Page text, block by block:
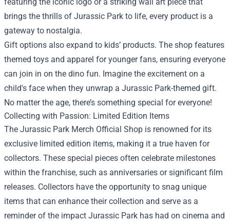
brings the thrills of Jurassic Park to life, every product is a
gateway to nostalgia.
Gift options also expand to kids’ products. The shop features
themed toys and apparel for younger fans, ensuring everyone
can join in on the dino fun. Imagine the excitement on a
child's face when they unwrap a Jurassic Park-themed gift.
No matter the age, there’s something special for everyone!
Collecting with Passion: Limited Edition Items
The Jurassic Park Merch Official Shop is renowned for its
exclusive limited edition items, making it a true haven for
collectors. These special pieces often celebrate milestones
within the franchise, such as anniversaries or significant film
releases. Collectors have the opportunity to snag unique
items that can enhance their collection and serve as a
reminder of the impact Jurassic Park has had on cinema and